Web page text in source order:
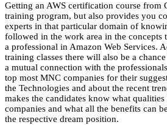
Getting an AWS certification course from
training program, but also provides you
experts in that particular domain of
followed in the work area in the concepts
a professional in Amazon Web Services.
training classes there will also be a
a mutual connection with the
top most MNC companies for their
the Technologies and about the recent
makes the candidates know what
companies and what all the benefits can
the respective dream position.